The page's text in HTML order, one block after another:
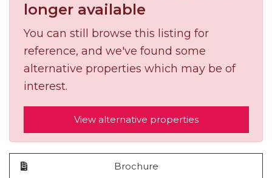
longer available
You can still browse this listing for
reference, and we've found some
alternative properties which may be of
interest.
View alternative properties
Brochure